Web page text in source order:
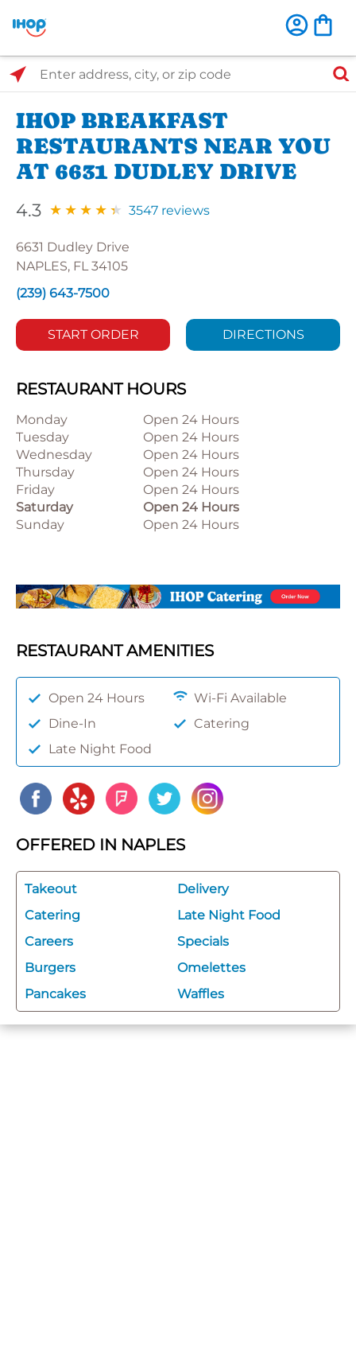
Select Search Type
Enter address, city, or zip code
IHOP BREAKFAST
RESTAURANTS NEAR YOU
AT 6631 DUDLEY DRIVE
4.3 3547 reviews
6631 Dudley Drive
NAPLES, FL 34105
(239) 643-7500
START ORDER DIRECTIONS
RESTAURANT HOURS
Monday
Open 24 Hours
Tuesday
Open 24 Hours
Wednesday
Open 24 Hours
Thursday
Open 24 Hours
Friday
Open 24 Hours
Saturday
Open 24 Hours
Sunday
Open 24 Hours
RESTAURANT AMENITIES
Open 24 Hours
Wi-Fi Available
Dine-In
Catering
Late Night Food
OFFERED IN NAPLES
Takeout
Delivery
Catering
Late Night Food
Careers
Specials
Burgers
Omelettes
Pancakes
Waffles